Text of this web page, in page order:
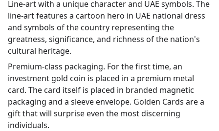
Line-art with a unique character and UAE symbols. The
line-art features a cartoon hero in UAE national dress
and symbols of the country representing the
greatness, significance, and richness of the nation's
cultural heritage.
Premium-class packaging. For the first time, an
investment gold coin is placed in a premium metal
card. The card itself is placed in branded magnetic
packaging and a sleeve envelope. Golden Cards are a
gift that will surprise even the most discerning
individuals.